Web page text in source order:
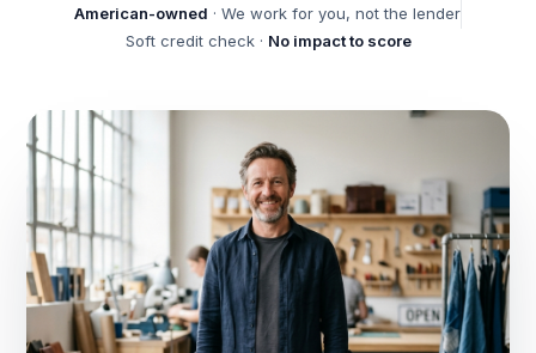
American-owned · We work for you, not the lender
Soft credit check · No impact to score